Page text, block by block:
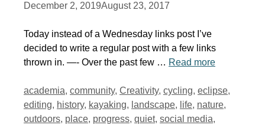
December 2, 2019August 23, 2017
Today instead of a Wednesday links post I’ve
decided to write a regular post with a few links
thrown in. —- Over the past few … Read more
Tags
academia, community, Creativity, cycling, eclipse,
editing, history, kayaking, landscape, life, nature,
outdoors, place, progress, quiet, social media,